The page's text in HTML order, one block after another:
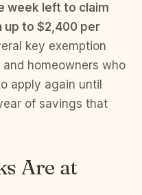
week left to claim
to $2,400 per
key exemption
homeowners who
apply again until
of savings that
Are at